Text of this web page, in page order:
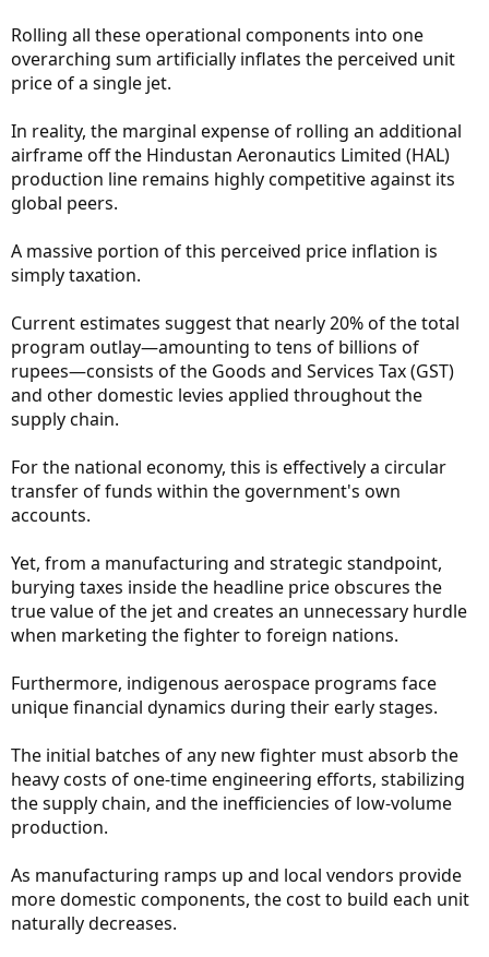
Rolling all these operational components into one
overarching sum artificially inflates the perceived unit
price of a single jet.
In reality, the marginal expense of rolling an additional
airframe off the Hindustan Aeronautics Limited (HAL)
production line remains highly competitive against its
global peers.
A massive portion of this perceived price inflation is
simply taxation.
Current estimates suggest that nearly 20% of the total
program outlay—amounting to tens of billions of
rupees—consists of the Goods and Services Tax (GST)
and other domestic levies applied throughout the
supply chain.
For the national economy, this is effectively a circular
transfer of funds within the government's own
accounts.
Yet, from a manufacturing and strategic standpoint,
burying taxes inside the headline price obscures the
true value of the jet and creates an unnecessary hurdle
when marketing the fighter to foreign nations.
Furthermore, indigenous aerospace programs face
unique financial dynamics during their early stages.
The initial batches of any new fighter must absorb the
heavy costs of one-time engineering efforts, stabilizing
the supply chain, and the inefficiencies of low-volume
production.
As manufacturing ramps up and local vendors provide
more domestic components, the cost to build each unit
naturally decreases.